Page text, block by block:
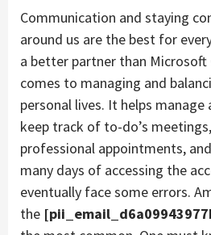
Communication and staying
around us are the best for
a better partner than
comes to managing and
personal lives. It helps manage
keep track of to-do’s
professional appointments,
many days of accessing the
eventually face some errors.
the